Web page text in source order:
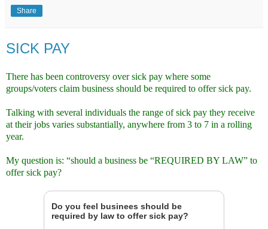
Share
SICK PAY
There has been controversy over sick pay where some
groups/voters claim business should be required to offer sick pay.
Talking with several individuals the range of sick pay they receive
at their jobs varies substantially, anywhere from 3 to 7 in a rolling
year.
My question is: “should a business be “REQUIRED BY LAW” to
offer sick pay?
Do you feel businees should be
required by law to offer sick pay?